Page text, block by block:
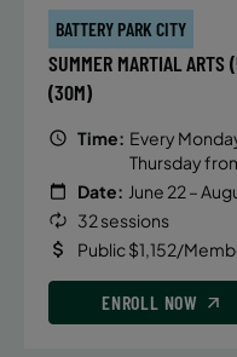
BATTERY PARK CITY
SUMMER MARTIAL
(30M)
Time: Every
Thursday
Date: June 22 –
32 sessions
Public $1,152/
ENROLL NOW